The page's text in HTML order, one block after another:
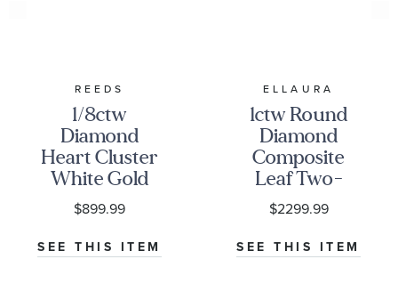
REEDS
1/8ctw
Diamond
Heart Cluster
White Gold
Promise Ring
$899.99
SEE THIS ITEM
ELLAURA
1ctw Round
Diamond
Composite
Leaf Two-
Tone
Engagement
Ring | Glow
Collection
$2299.99
SEE THIS ITEM